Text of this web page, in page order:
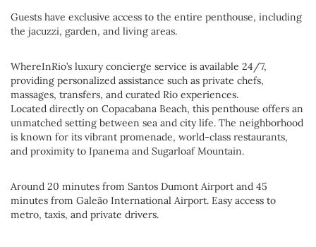
Guests have exclusive access to the entire penthouse, including
the jacuzzi, garden, and living areas.
WhereInRio’s luxury concierge service is available 24/7,
providing personalized assistance such as private chefs,
massages, transfers, and curated Rio experiences.
Located directly on Copacabana Beach, this penthouse offers an
unmatched setting between sea and city life. The neighborhood
is known for its vibrant promenade, world-class restaurants,
and proximity to Ipanema and Sugarloaf Mountain.
Around 20 minutes from Santos Dumont Airport and 45
minutes from Galeão International Airport. Easy access to
metro, taxis, and private drivers.